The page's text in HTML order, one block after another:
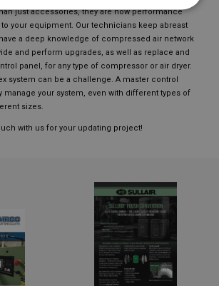
just accessories, they are now performance
your equipment. Our technicians keep abreast
a deep knowledge of compressed air network
and perform upgrades, as well as replace and
panel, for any type of compressor or air dryer.
system can be a challenge. A master control
manage your system, even with different types of
sizes.
with us for your updating project!